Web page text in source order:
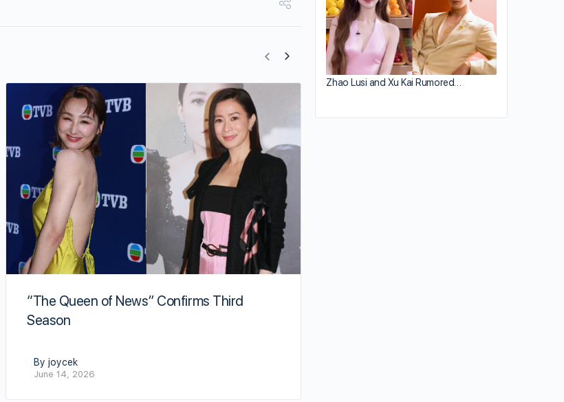
“The Queen of News” Confirms Third
Season
By joycek
June 14, 2026
Zhao Lusi and Xu Kai Rumored…